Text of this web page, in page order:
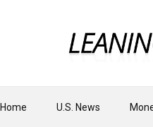
Home U.S. News